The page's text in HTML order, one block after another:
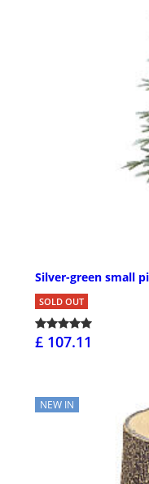
Silver-green small
SOLD OUT
£ 107.11
NEW IN